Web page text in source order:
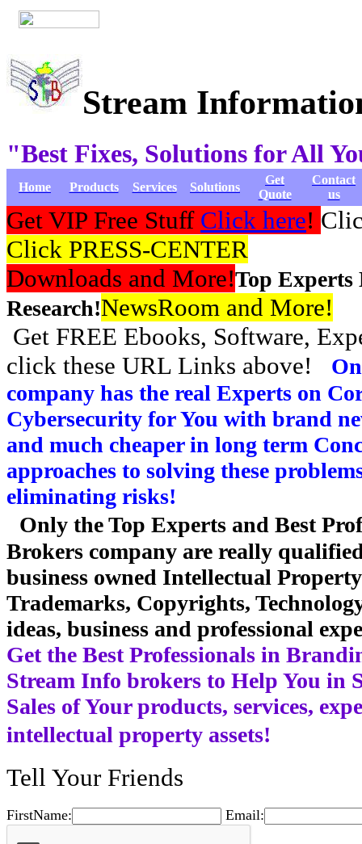
Stream
"Best Fixes, Solutions for All
Home Products Services Solutions
Get
Quote
Contact
us
Get VIP Free Stuff Click here!
Click PRESS-CENTER
Downloads and More!Top Experts
Research!NewsRoom and More!
Get FREE Ebooks, Software,
click these URL Links above!
company has the real Experts on
Cybersecurity for You with brand
and much cheaper in long term
approaches to solving these
eliminating risks!
Only the Top Experts and Best
Brokers company are really
business owned Intellectual
Trademarks, Copyrights,
ideas, business and professional
Get the Best Professionals in
Stream Info brokers to Help You in
Sales of Your products, services,
intellectual property assets!
Tell Your Friends
FirstName: Email: